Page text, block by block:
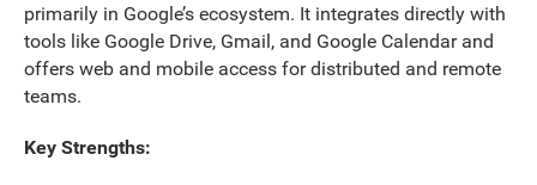
primarily in Google’s ecosystem. It integrates directly with
tools like Google Drive, Gmail, and Google Calendar and
offers web and mobile access for distributed and remote
teams.
Key Strengths: